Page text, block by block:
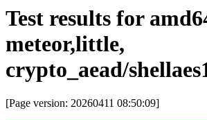
Test results for
meteor,little,
crypto_aead/
[Page version: 20260411 08:50:09]